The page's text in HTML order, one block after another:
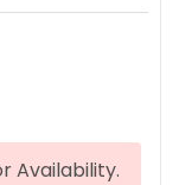
Availability.